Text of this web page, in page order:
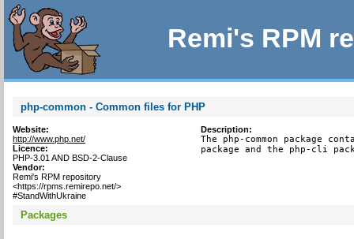
Remi's RPM
php-common - Common files for PHP
Website:
http://www.php.net/
Licence:
PHP-3.01 AND BSD-2-Clause
Vendor:
Remi's RPM repository
<https://rpms.remirepo.net/>
#StandWithUkraine
Description:
The php-common package
package and the php-cli
Packages